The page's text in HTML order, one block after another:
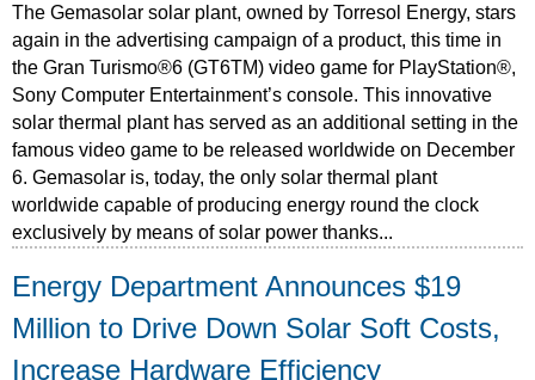
The Gemasolar solar plant, owned by Torresol Energy, stars
again in the advertising campaign of a product, this time in
the Gran Turismo®6 (GT6TM) video game for PlayStation®,
Sony Computer Entertainment’s console. This innovative
solar thermal plant has served as an additional setting in the
famous video game to be released worldwide on December
6. Gemasolar is, today, the only solar thermal plant
worldwide capable of producing energy round the clock
exclusively by means of solar power thanks...
Energy Department Announces $19
Million to Drive Down Solar Soft Costs,
Increase Hardware Efficiency